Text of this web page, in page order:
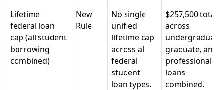
Lifetime
federal loan
cap (all student
borrowing
combined)
New
Rule
No single
unified
lifetime cap
across all
federal
student
loan types.
$257,500 total
across
graduate, and
professional
loans
combined.